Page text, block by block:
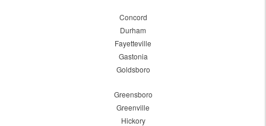
Concord
Durham
Fayetteville
Gastonia
Goldsboro
Greensboro
Greenville
Hickory